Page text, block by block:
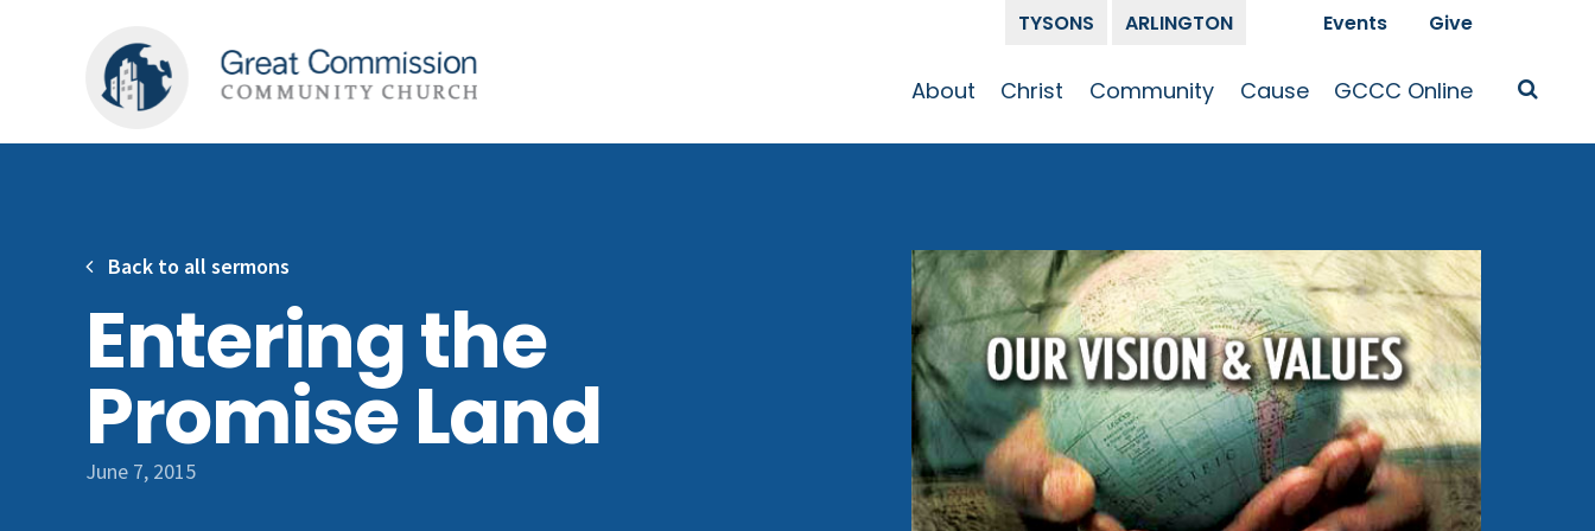
TYSONS ARLINGTON
About
Team
The Alliance
Christ Community
Small Groups
Kid’s Ministry
Youth Ministry
Membership
Congregation
Resources
Get Involved
Cause
Race and Justice
Bailey’s
Crossroads
Give
GCCC Online
GCCC Podcasts
and Songs
Newsletter
Events Give
Entering the
Promise Land
June 7, 2015
Back to all sermons